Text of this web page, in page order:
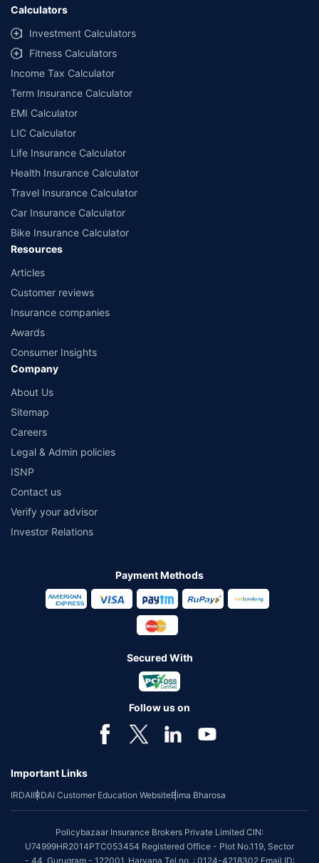
Calculators
Investment Calculators
Fitness Calculators
Income Tax Calculator
Term Insurance Calculator
EMI Calculator
LIC Calculator
Life Insurance Calculator
Health Insurance Calculator
Travel Insurance Calculator
Car Insurance Calculator
Bike Insurance Calculator
Resources
Articles
Customer reviews
Insurance companies
Awards
Consumer Insights
Company
About Us
Sitemap
Careers
Legal & Admin policies
ISNP
Contact us
Verify your advisor
Investor Relations
Payment Methods
Secured With
Follow us on
Important Links
IRDAIIRDAI Customer Education WebsiteBima Bharosa
Policybazaar Insurance Brokers Private Limited CIN:
U74999HR2014PTC053454 Registered Office - Plot No.119, Sector
- 44, Gurugram - 122001, Haryana Tel no. : 0124-4218302 Email ID: